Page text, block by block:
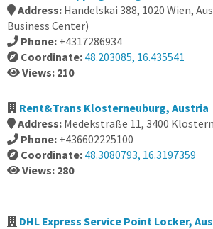
Address: Handelskai 388, 1020 Wien,
Business Center)
Phone: +4317286934
Coordinate: 48.203085, 16.435541
Views: 210
Rent&Trans Klosterneuburg, Austria
Address: Medekstraße 11, 3400
Phone: +436602225100
Coordinate: 48.3080793, 16.3197359
Views: 280
DHL Express Service Point Locker,